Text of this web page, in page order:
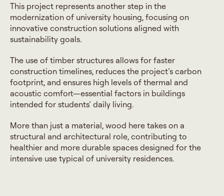
This project represents another step in the
modernization of university housing, focusing on
innovative construction solutions aligned with
sustainability goals.
The use of timber structures allows for faster
construction timelines, reduces the project’s carbon
footprint, and ensures high levels of thermal and
acoustic comfort—essential factors in buildings
intended for students’ daily living.
More than just a material, wood here takes on a
structural and architectural role, contributing to
healthier and more durable spaces designed for the
intensive use typical of university residences.